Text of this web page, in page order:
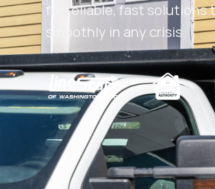
for reliable, fast solutions
smoothly in any crisis.